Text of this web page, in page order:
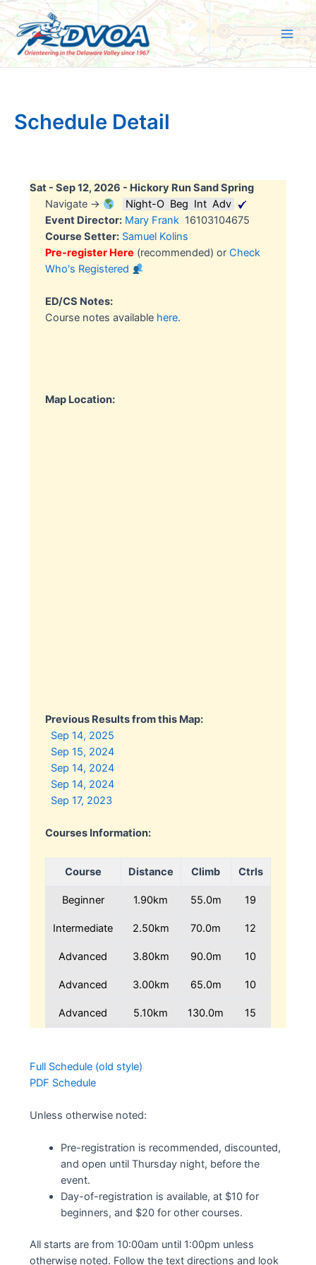
Skip
to
content
Main
Schedule Detail
Sat - Sep 12, 2026 - Hickory Run Sand Spring
Navigate →
Night-O Beg Int Adv
Event Director: Mary Frank16103104675
Course Setter: Samuel Kolins
Pre-register Here (recommended) or Check
Who's Registered
ED/CS Notes:
Course notes available here.
Map Location:
Previous Results from this Map:
Sep 14, 2025
Sep 15, 2024
Sep 14, 2024
Sep 14, 2024
Sep 17, 2023
Courses Information:
Course Distance Climb Ctrls
Beginner 1.90km 55.0m 19
Intermediate 2.50km 70.0m 12
Advanced 3.80km 90.0m 10
Advanced 3.00km 65.0m 10
Advanced 5.10km 130.0m 15
Full Schedule (old style)
PDF Schedule
Unless otherwise noted:
Pre-registration is recommended, discounted,
and open until Thursday night, before the
event.
Day-of-registration is available, at $10 for
beginners, and $20 for other courses.
All starts are from 10:00am until 1:00pm unless
otherwise noted. Follow the text directions and look